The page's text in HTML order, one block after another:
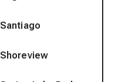
Santiago
Shoreview